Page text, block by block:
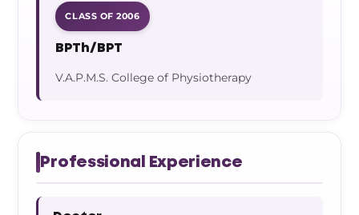
CLASS OF 2006
BPTh/BPT
V.A.P.M.S. College of Physiotherapy
Professional Experience